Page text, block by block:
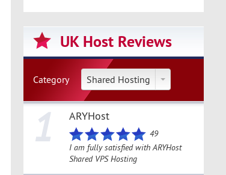
UK Host Reviews
Category Shared Hosting
1 ARYHost
49
I am fully satisfied with ARYHost
Shared VPS Hosting